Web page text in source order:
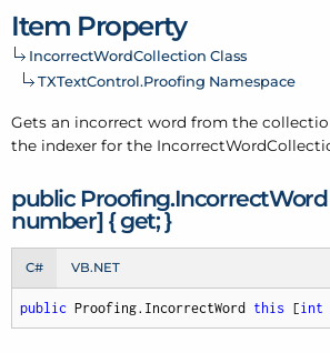
Item Property
IncorrectWordCollection Class
TXTextControl.Proofing Namespace
Gets an incorrect word from the
the indexer for the IncorrectWord
public Proofing.Incorrect
number] { get; }
C# VB.NET
public Proofing.IncorrectWord this [int